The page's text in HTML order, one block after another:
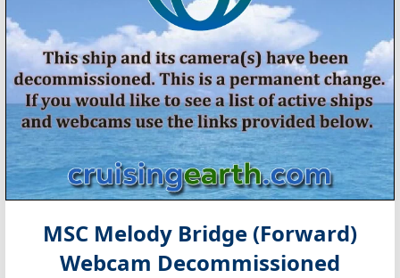
MSC Melody Bridge (Forward)
Webcam Decommissioned